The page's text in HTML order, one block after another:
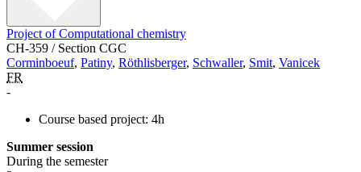
Project of Computational chemistry
CH-359 / Section CGC
Corminboeuf, Patiny, Röthlisberger, Schwaller, Smit, Vanicek
FR
-
Course based project: 4h
Summer session
During the semester